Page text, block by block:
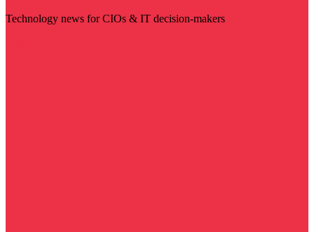
Technology news for CIOs & IT decision-makers